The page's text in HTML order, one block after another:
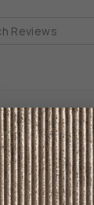
B.
United States
Wonderful
easiest
have been 10/